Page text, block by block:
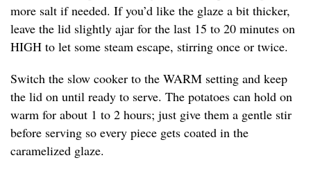
more salt if needed. If you’d like the glaze a bit thicker,
leave the lid slightly ajar for the last 15 to 20 minutes on
HIGH to let some steam escape, stirring once or twice.
Switch the slow cooker to the WARM setting and keep
the lid on until ready to serve. The potatoes can hold on
warm for about 1 to 2 hours; just give them a gentle stir
before serving so every piece gets coated in the
caramelized glaze.